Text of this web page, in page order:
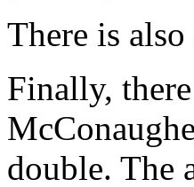
There is
Finally,
double. The